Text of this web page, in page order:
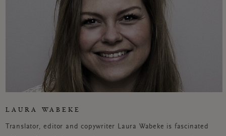
LAURA WABEKE
Translator, editor and copywriter Laura Wabeke is fascinated